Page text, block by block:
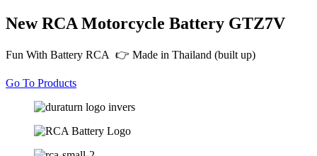
New RCA Motorcycle Battery GTZ7V
Fun With Battery RCA 👉 Made in Thailand (built up)
Go To Products